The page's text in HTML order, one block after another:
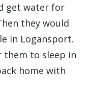
get water for
they would
in Logansport.
them to sleep in
home with